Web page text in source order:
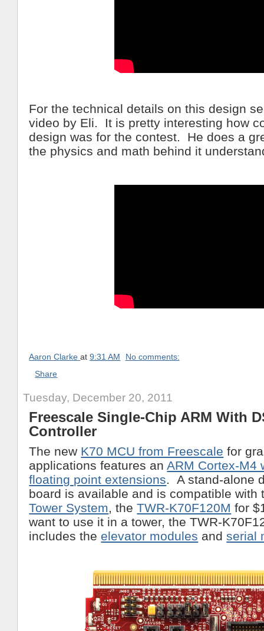
For the technical details on this design
video by Eli. It is pretty interesting how
design was for the contest. He does a
the physics and math behind it
Aaron Clarke at9:31 AM
No comments:
Share
Tuesday, December 20, 2011
Freescale Single-Chip ARM With
Controller
The new K70 MCU from Freescale for
applications features anARM Cortex-M4
floating point extensions. A stand-alone
board is available and is compatible with
Tower System, theTWR-K70F120M for
want to use it in a tower, the TWR-
includes the elevator modules andserial